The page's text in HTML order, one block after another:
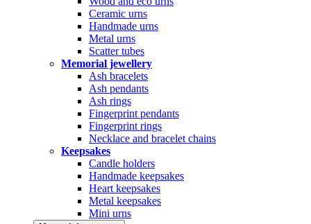
Ceramic urns
Handmade urns
Metal urns
Scatter tubes
Memorial jewellery
Ash bracelets
Ash pendants
Ash rings
Fingerprint pendants
Fingerprint rings
Necklace and bracelet chains
Keepsakes
Candle holders
Handmade keepsakes
Heart keepsakes
Metal keepsakes
Mini urns